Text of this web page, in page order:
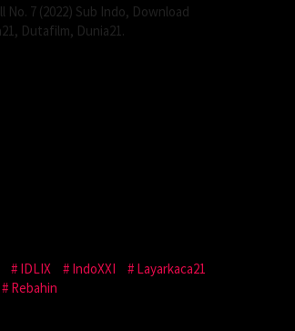
No. 7 (2022) Sub Indo, Download
Dutafilm, Dunia21.
IDLIX IndoXXI
Layarkaca21
Rebahin